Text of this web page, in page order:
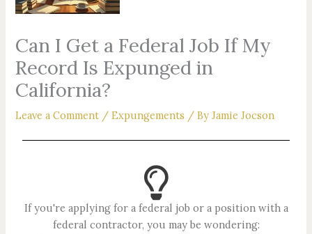
Can I Get a Federal Job If My
Record Is Expunged in
California?
Leave a Comment /Expungements / ByJamie Jocson
If you're applying for a federal job or a position with a
federal contractor, you may be wondering: